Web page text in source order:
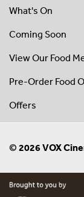
What's On
Coming Soon
View Our Food
Pre-Order Food
Offers
© 2026 VOX